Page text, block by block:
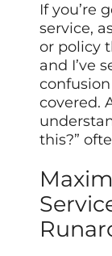
If you’re
service,
or policy
and I’ve
covered.
this?”